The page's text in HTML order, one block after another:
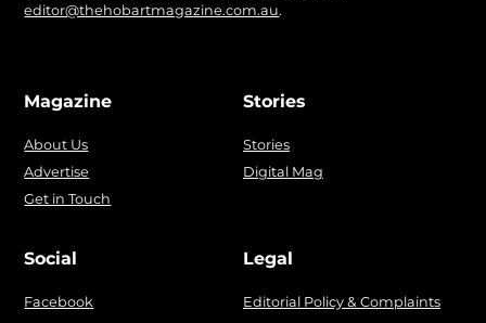
editor@thehobartmagazine.com.au.
Magazine
About Us
Advertise
Get in Touch
Stories
Stories
Digital Mag
Social
Facebook
Legal
Editorial Policy & Complaints